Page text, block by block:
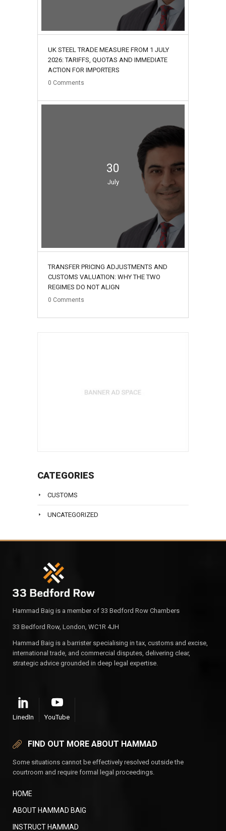
UK STEEL TRADE MEASURE FROM 1 JULY
2026: TARIFFS, QUOTAS AND IMMEDIATE
ACTION FOR IMPORTERS
0 Comments
30
July
TRANSFER PRICING ADJUSTMENTS AND
CUSTOMS VALUATION: WHY THE TWO
REGIMES DO NOT ALIGN
0 Comments
CATEGORIES
CUSTOMS
UNCATEGORIZED
Hammad Baig is a member of 33 Bedford Row Chambers
33 Bedford Row, London, WC1R 4JH
Hammad Baig is a barrister specialising in tax, customs and excise,
international trade, and commercial disputes, delivering clear,
strategic advice grounded in deep legal expertise.
LinedIn YouTube
FIND OUT MORE ABOUT HAMMAD
Some situations cannot be effectively resolved outside the
courtroom and require formal legal proceedings.
HOME
ABOUT HAMMAD BAIG
INSTRUCT HAMMAD